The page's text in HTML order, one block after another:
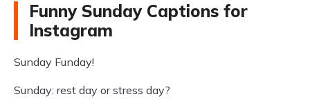
Funny Sunday Captions for
Instagram
Sunday Funday!
Sunday: rest day or stress day?